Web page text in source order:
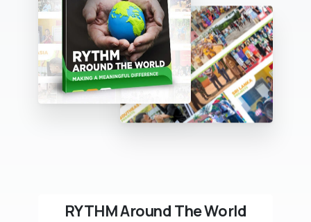
RYTHM Around The World